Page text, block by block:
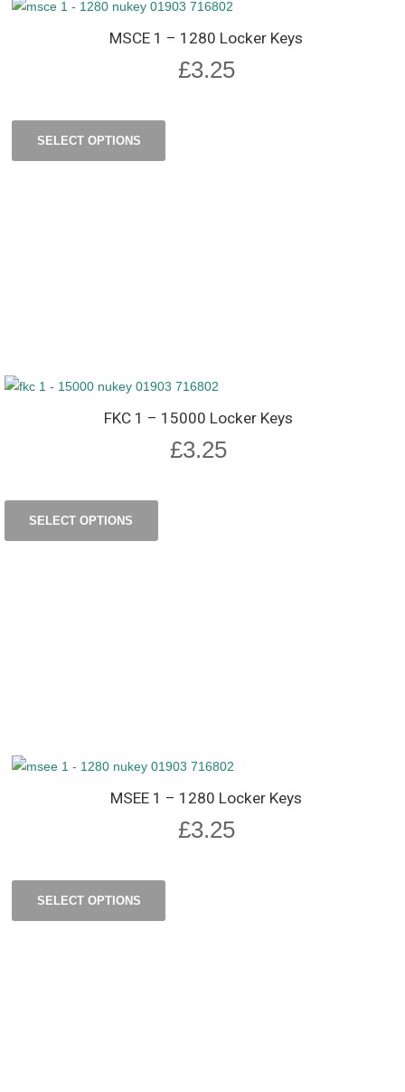
MSCE 1 – 1280 Locker Keys
£3.25
SELECT OPTIONS
FKC 1 – 15000 Locker Keys
£3.25
SELECT OPTIONS
MSEE 1 – 1280 Locker Keys
£3.25
SELECT OPTIONS